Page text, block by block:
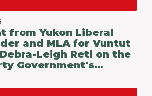
from Yukon Liberal
and MLA for Vuntut
Leigh Reti on the
Government's